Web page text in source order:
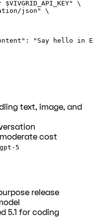
$VIVGRID_API_KEY"
\
json"
\
"Say hello in
text, image, and
cost
gpt-5
release
5.1 for coding